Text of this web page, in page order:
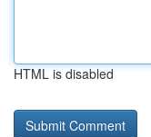
HTML is disabled